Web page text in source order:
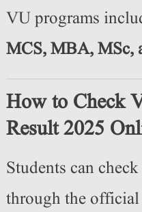
VU programs
MCS, MBA, MSc,
How to Check
Result 2025
Students can
through the